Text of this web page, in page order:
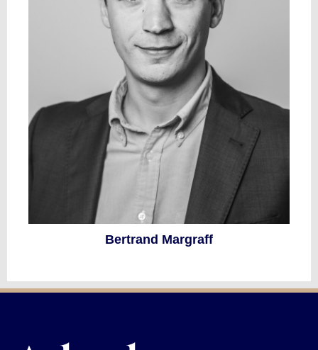
Bertrand Margraff